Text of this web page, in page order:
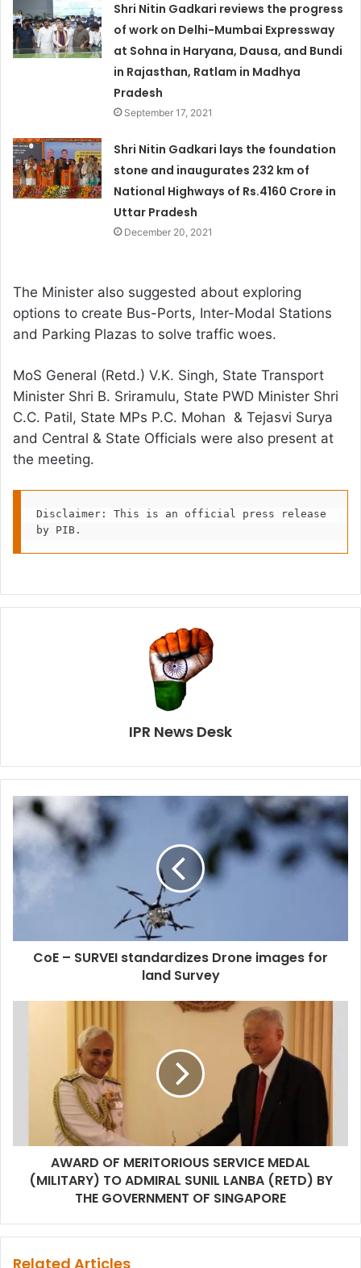
Shri Nitin Gadkari reviews the progress
of work on Delhi-Mumbai Expressway
at Sohna in Haryana, Dausa, and Bundi
in Rajasthan, Ratlam in Madhya
Pradesh
September 17, 2021
Shri Nitin Gadkari lays the foundation
stone and inaugurates 232 km of
National Highways of Rs.4160 Crore in
Uttar Pradesh
December 20, 2021
The Minister also suggested about exploring
options to create Bus-Ports, Inter-Modal Stations
and Parking Plazas to solve traffic woes.
MoS General (Retd.) V.K. Singh, State Transport
Minister Shri B. Sriramulu, State PWD Minister Shri
C.C. Patil, State MPs P.C. Mohan & Tejasvi Surya
and Central & State Officials were also present at
the meeting.
Disclaimer: This is an official press release
by PIB.
IPR News Desk
CoE – SURVEI standardizes Drone images for
land Survey
AWARD OF MERITORIOUS SERVICE MEDAL
(MILITARY) TO ADMIRAL SUNIL LANBA (RETD) BY
THE GOVERNMENT OF SINGAPORE
Related Articles